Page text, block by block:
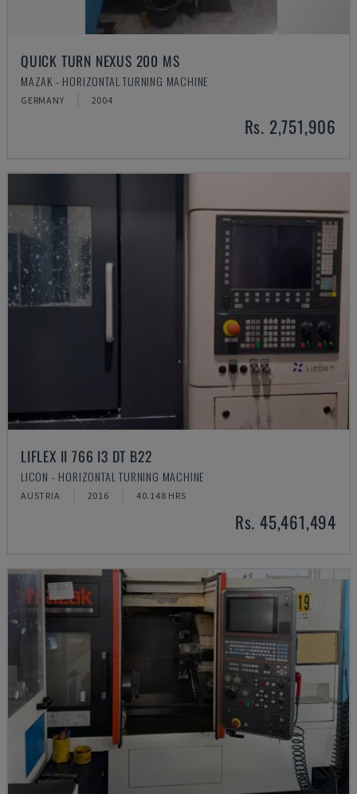
QUICK TURN NEXUS 200 MS
MAZAK - HORIZONTAL TURNING MACHINE
GERMANY 2004
Rs. 2,751,906
LIFLEX II 766 I3 DT B22
LICON - HORIZONTAL TURNING MACHINE
AUSTRIA 2016 40.148 HRS
Rs. 45,461,494